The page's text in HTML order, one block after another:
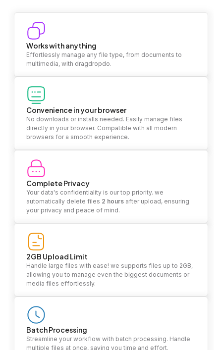
Works with anything
Effortlessly manage any file type, from documents to
multimedia, with dragdropdo.
Convenience in your browser
No downloads or installs needed. Easily manage files
directly in your browser. Compatible with all modern
browsers for a smooth experience.
Complete Privacy
Your data's confidentiality is our top priority. we
automatically delete files 2 hours after upload, ensuring
your privacy and peace of mind.
2GB Upload Limit
Handle large files with ease! we supports files up to 2GB,
allowing you to manage even the biggest documents or
media files effortlessly.
Batch Processing
Streamline your workflow with batch processing. Handle
multiple files at once, saving you time and effort.